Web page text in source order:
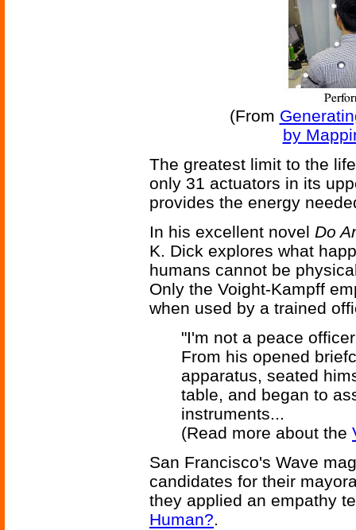
(From
by
The greatest limit to the
only 31 actuators in its
provides the energy
In his excellent novel Do
K. Dick explores what
humans cannot be
Only the Voight-Kampff
when used by a trained
"I'm not a peace
From his opened
apparatus, seated
table, and began to
instruments...
(Read more about the
San Francisco's Wave
candidates for their
they applied an empathy
Human?.